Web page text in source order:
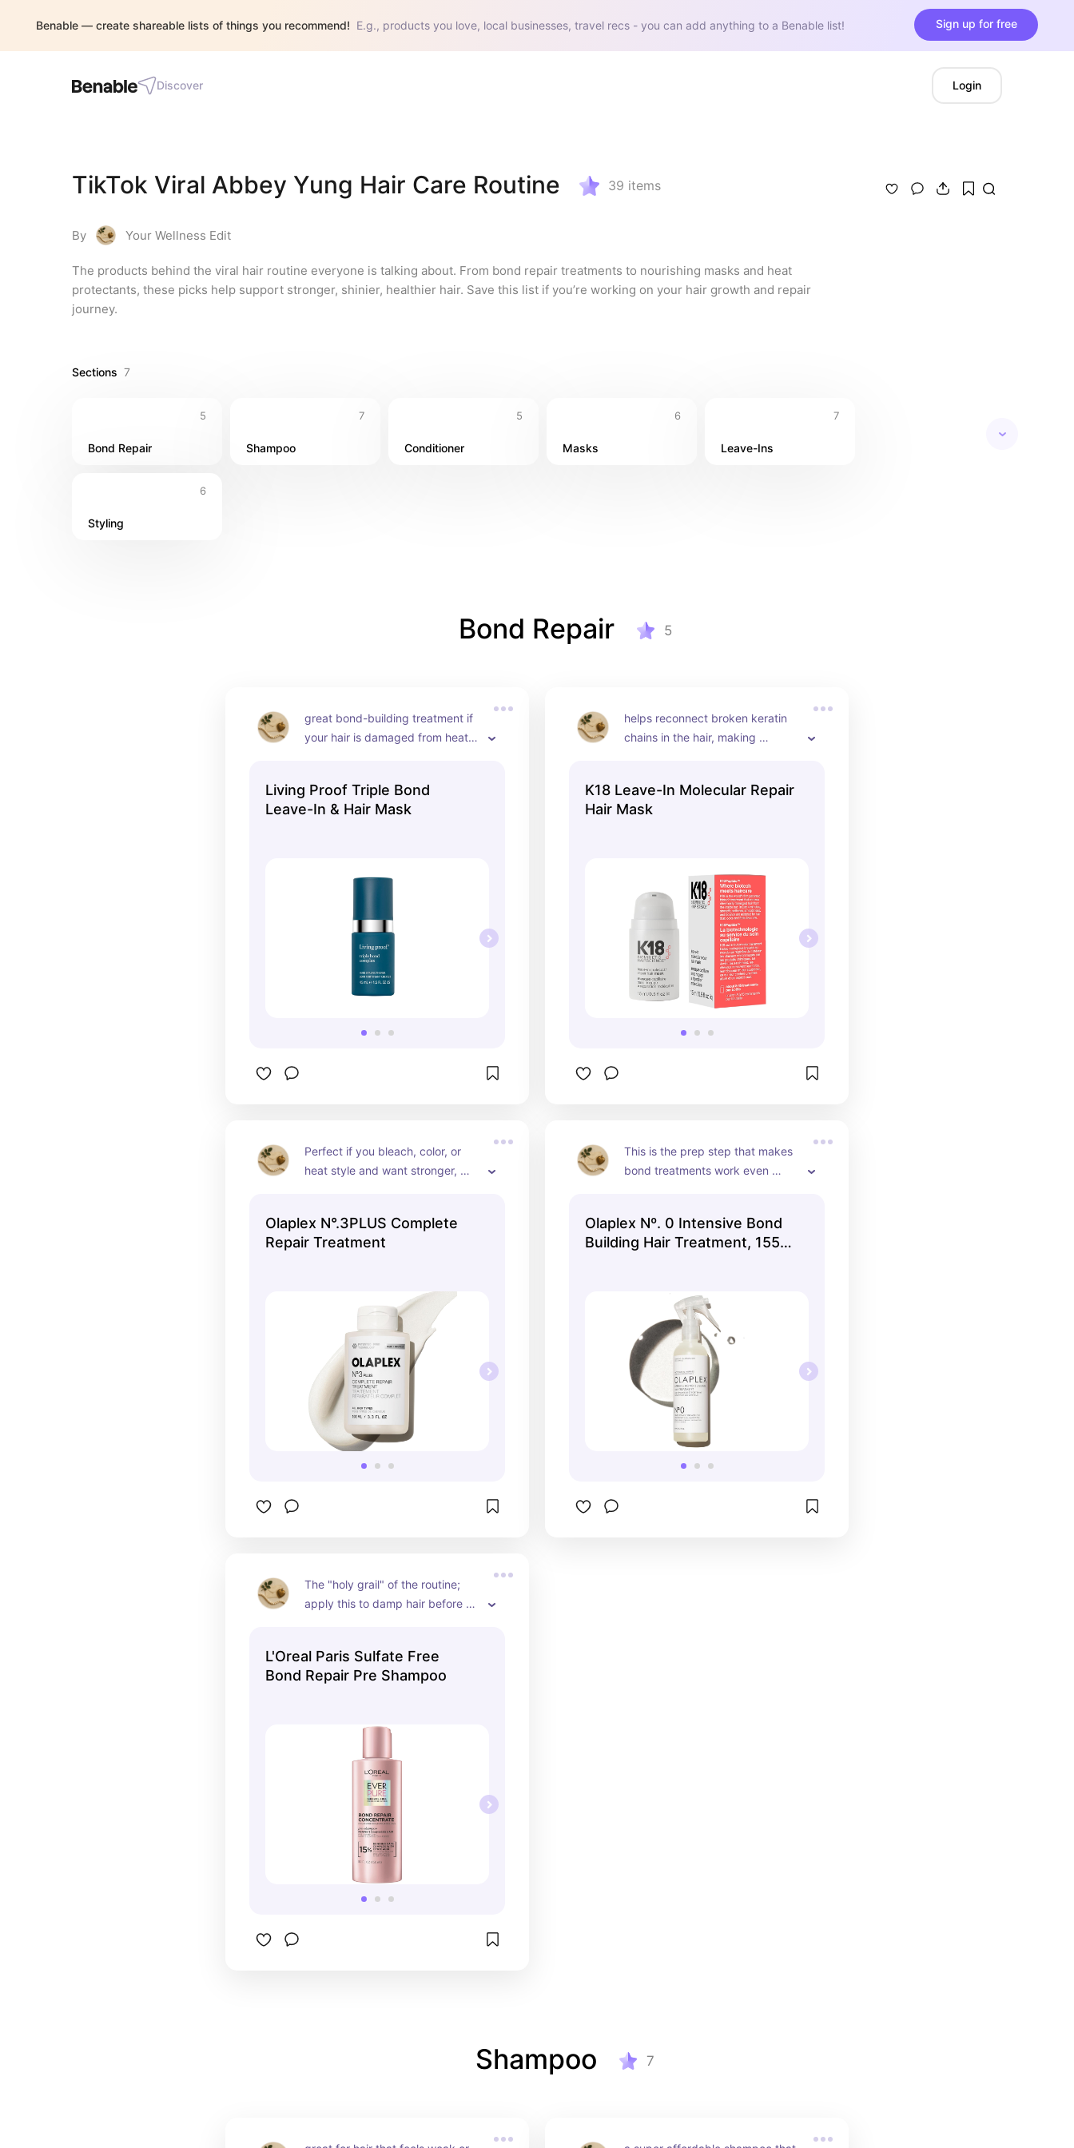
Benable — create shareable lists of things you recommend! E.g., products you love, local businesses, travel recs - you can add anything to a Benable list! Sign up for free
Discover Login
TikTok Viral Abbey Yung Hair Care Routine 39 items
By Your Wellness Edit
The products behind the viral hair routine everyone is talking about. From bond repair treatments to nourishing masks and heat
protectants, these picks help support stronger, shinier, healthier hair. Save this list if you’re working on your hair growth and repair
journey.
Sections 7
5
Bond Repair
7
Shampoo
5
Conditioner
6
Masks
7
Leave-Ins
6
Styling
Bond Repair 5
great bond-building treatment if
your hair is damaged from heat
Living Proof Triple Bond
Leave-In & Hair Mask
helps reconnect broken keratin
chains in the hair, making
a few uses
K18 Leave-In Molecular Repair
Hair Mask
Perfect if you bleach, color, or
heat style and want stronger,
Olaplex N°.3PLUS Complete
Repair Treatment
This is the prep step that makes
bond treatments work even
and strengthen strands from the
inside out.
Olaplex Nº. 0 Intensive Bond
Building Hair Treatment, 155
The "holy grail" of the routine;
apply this to damp hair before
your shower.
L'Oreal Paris Sulfate Free
Bond Repair Pre Shampoo
Shampoo 7